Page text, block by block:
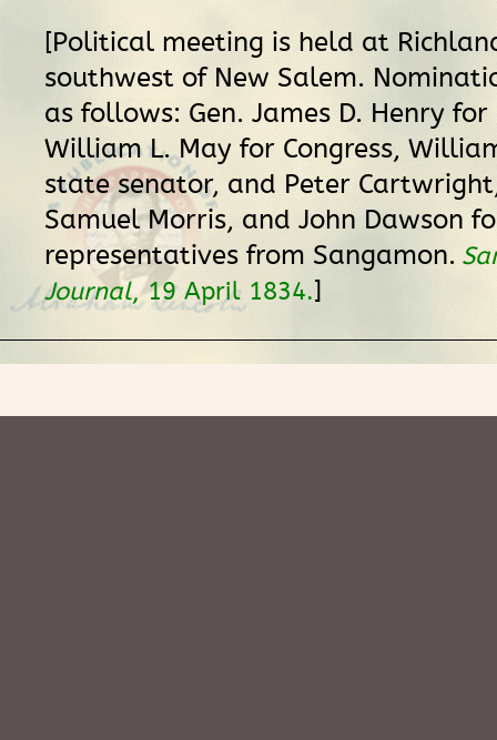
[Political meeting is held at
southwest of New Salem.
as follows: Gen. James D. Henry
William L. May for Congress,
state senator, and Peter
Samuel Morris, and John Dawson
representatives from Sangamon.
Journal, 19 April 1834.]